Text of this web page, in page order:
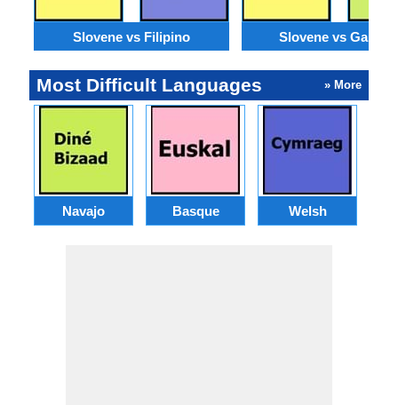
Slovene vs Filipino Slovene vs
Most Difficult Languages » More
Navajo Basque Welsh